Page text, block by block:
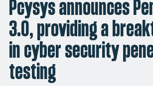
Pcysys announces
3.0, providing a
in cyber security
testing